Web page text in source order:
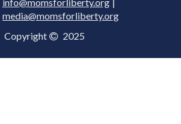
info@momsforliberty.org|
media@momsforliberty.org
Copyright 2025